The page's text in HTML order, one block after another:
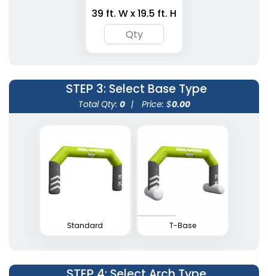
Inflatable Air Pillars
6 sizes available
(1424)
5 sizes available
Inflatable Square
Arches
(1709)
Inflatable Apex Arches
39 ft. W x 19.5 ft. H
STEP 3: Select Base Type
Total Qty: 0 | Price: $0.00
Standard T-Base